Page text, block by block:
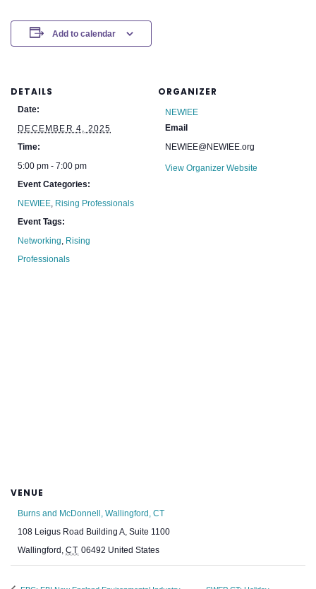
Add to calendar
DETAILS
Date:
DECEMBER 4, 2025
Time:
5:00 pm - 7:00 pm
Event Categories:
NEWIEE, Rising Professionals
Event Tags:
Networking, Rising
Professionals
ORGANIZER
NEWIEE
Email
NEWIEE@NEWIEE.org
View Organizer Website
VENUE
Burns and McDonnell, Wallingford, CT
108 Leigus Road Building A, Suite 1100
Wallingford , CT 06492 United States